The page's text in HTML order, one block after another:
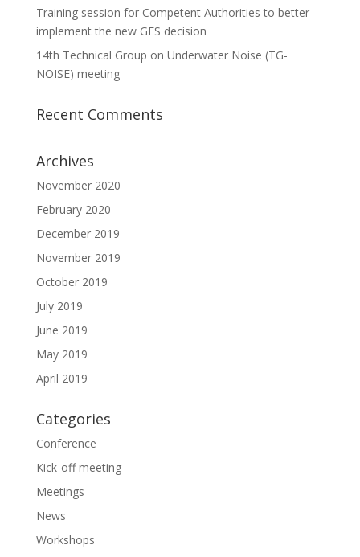
Training session for Competent Authorities to better
implement the new GES decision
14th Technical Group on Underwater Noise (TG-
NOISE) meeting
Recent Comments
Archives
November 2020
February 2020
December 2019
November 2019
October 2019
July 2019
June 2019
May 2019
April 2019
Categories
Conference
Kick-off meeting
Meetings
News
Workshops